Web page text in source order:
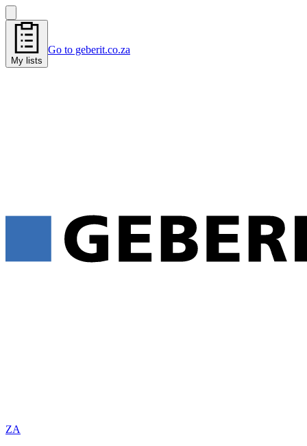
My lists
Go to geberit.co.za
ZA